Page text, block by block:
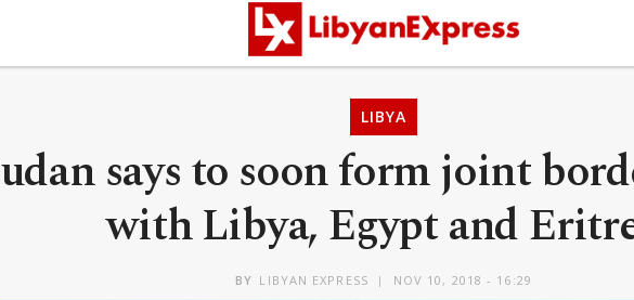
LIBYA
says to soon form joint
with Libya, Egypt and
BY LIBYAN EXPRESS NOV 10, 2018 - 16:29